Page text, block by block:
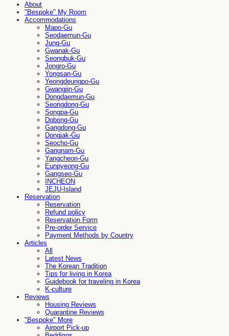
About
"Bespoke" My Room
Accommodations
Mapo-Gu
Seodaemun-Gu
Jung-Gu
Gwanak-Gu
Seongbuk-Gu
Jongro-Gu
Yongsan-Gu
Yeongdeungpo-Gu
Gwangjin-Gu
Dongdaemun-Gu
Seongdong-Gu
Songpa-Gu
Dobong-Gu
Gangdong-Gu
Dongjak-Gu
Seocho-Gu
Gangnam-Gu
Yangcheon-Gu
Eunpyeong-Gu
Gangseo-Gu
INCHEON
JEJU-Island
Reservation
Reservation
Refund policy
Reservation Form
Pre-order Service
Payment Methods by Country
Articles
All
Latest News
The Korean Tradition
Tips for living in Korea
Guidebook for traveling in Korea
K-culture
Reviews
Housing Reviews
Quarantine Reviews
"Bespoke" More
Airport Pick-up